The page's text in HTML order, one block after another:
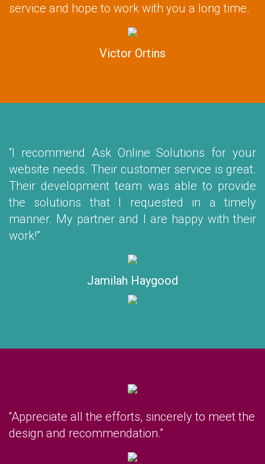
service and hope to work with you a long time.
Victor Ortins
“I recommend Ask Online Solutions for your
website needs. Their customer service is great.
Their development team was able to provide
the solutions that I requested in a timely
manner. My partner and I are happy with their
work!”
Jamilah Haygood
“Appreciate all the efforts, sincerely to meet the
design and recommendation.”